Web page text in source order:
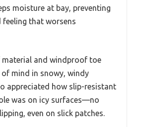
moisture at bay, preventing
that worsens
and windproof toe
of mind in snowy, windy
appreciated how slip-resistant
was on icy surfaces—no
even on slick patches.